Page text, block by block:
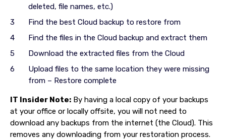
deleted, file names, etc.)
Find the best Cloud backup to restore from
Find the files in the Cloud backup and extract them
Download the extracted files from the Cloud
Upload files to the same location they were missing
from – Restore complete
IT Insider Note: By having a local copy of your backups
at your office or locally offsite, you will not need to
download any backups from the internet (the Cloud). This
removes any downloading from your restoration process.